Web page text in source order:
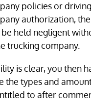
policies or
authorization,
be held negligent
trucking company.
is clear, you then
the types and
to after